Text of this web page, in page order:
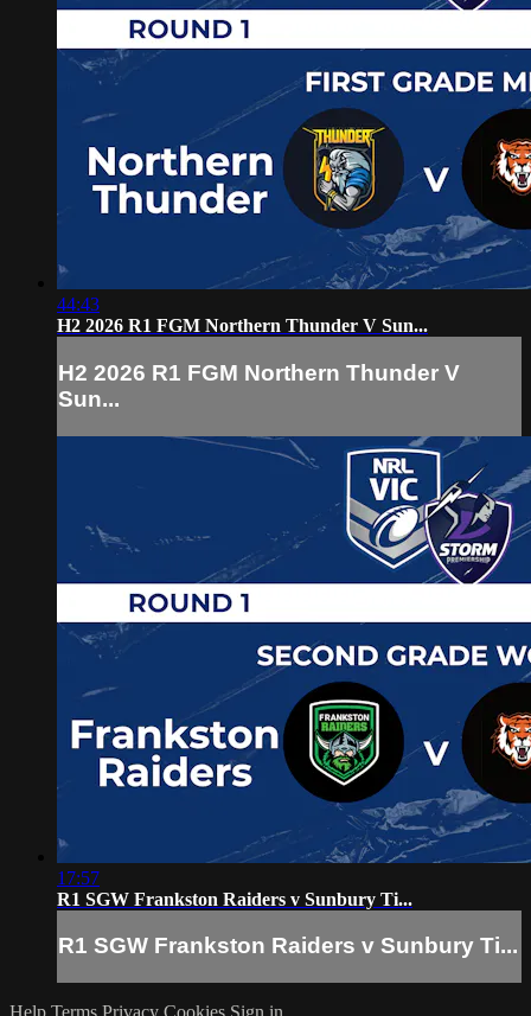
44:43
H2 2026 R1 FGM Northern Thunder V Sun...
H2 2026 R1 FGM Northern Thunder V
Sun...
17:57
R1 SGW Frankston Raiders v Sunbury Ti...
R1 SGW Frankston Raiders v Sunbury Ti...